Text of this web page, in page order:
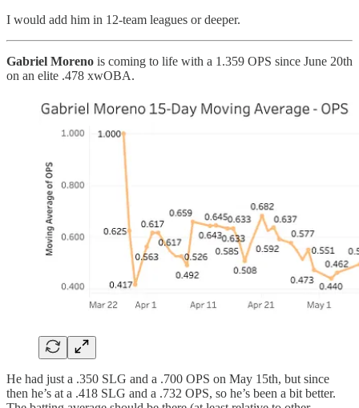
I would add him in 12-team leagues or deeper.
Gabriel Moreno is coming to life with a 1.359 OPS since June 20th
on an elite .478 xwOBA.
He had just a .350 SLG and a .700 OPS on May 15th, but since
then he’s at a .418 SLG and a .732 OPS, so he’s been a bit better.